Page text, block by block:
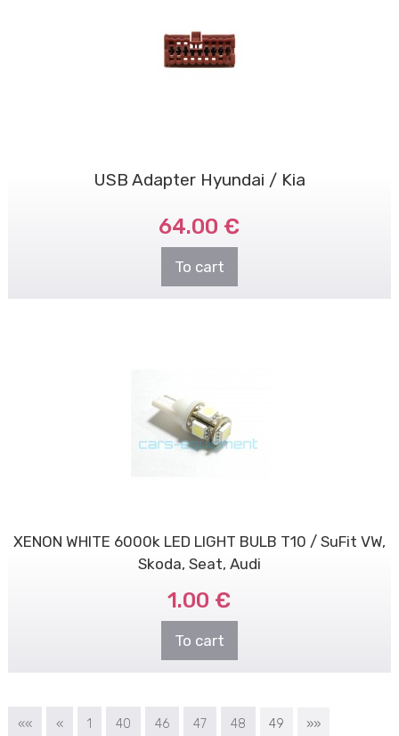
USB Adapter Hyundai / Kia
64.00 €
To cart
XENON WHITE 6000k LED LIGHT BULB T10 / SuFit VW,
Skoda, Seat, Audi
1.00 €
To cart
«« « 1 40 46 47 48 49 »»